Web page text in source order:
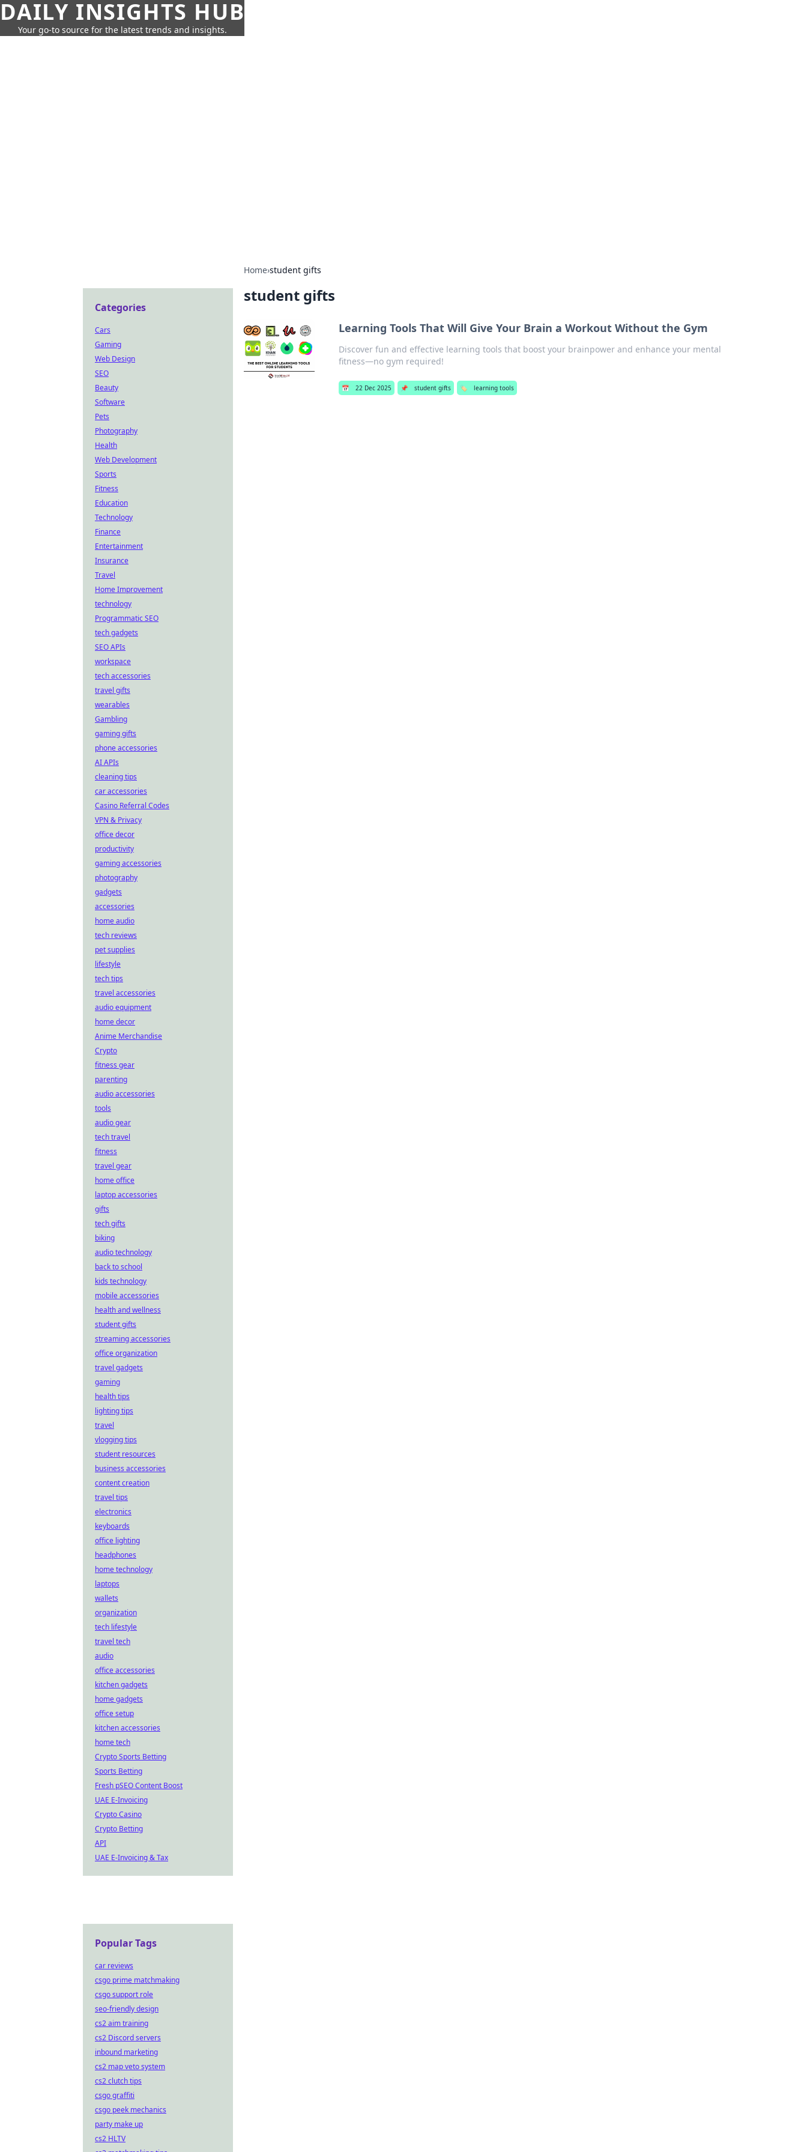
DAILY INSIGHTS HUB
Your go-to source for the latest trends and insights.
Home›student gifts
student gifts
Learning Tools That Will Give Your Brain a Workout Without the Gym
Discover fun and effective learning tools that boost your brainpower and enhance your mental
fitness—no gym required!
📅 22 Dec 2025 📌 student gifts 🏷️ learning tools
Categories
Cars
Gaming
Web Design
SEO
Beauty
Software
Pets
Photography
Health
Web Development
Sports
Fitness
Education
Technology
Finance
Entertainment
Insurance
Travel
Home Improvement
technology
Programmatic SEO
tech gadgets
SEO APIs
workspace
tech accessories
travel gifts
wearables
Gambling
gaming gifts
phone accessories
AI APIs
cleaning tips
car accessories
Casino Referral Codes
VPN & Privacy
office decor
productivity
gaming accessories
photography
gadgets
accessories
home audio
tech reviews
pet supplies
lifestyle
tech tips
travel accessories
audio equipment
home decor
Anime Merchandise
Crypto
fitness gear
parenting
audio accessories
tools
audio gear
tech travel
fitness
travel gear
home office
laptop accessories
gifts
tech gifts
biking
audio technology
back to school
kids technology
mobile accessories
health and wellness
student gifts
streaming accessories
office organization
travel gadgets
gaming
health tips
lighting tips
travel
vlogging tips
student resources
business accessories
content creation
travel tips
electronics
keyboards
office lighting
headphones
home technology
laptops
wallets
organization
tech lifestyle
travel tech
audio
office accessories
kitchen gadgets
home gadgets
office setup
kitchen accessories
home tech
Crypto Sports Betting
Sports Betting
Fresh pSEO Content Boost
UAE E-Invoicing
Crypto Casino
Crypto Betting
API
UAE E-Invoicing & Tax
Popular Tags
car reviews
csgo prime matchmaking
csgo support role
seo-friendly design
cs2 aim training
cs2 Discord servers
inbound marketing
cs2 map veto system
cs2 clutch tips
csgo graffiti
csgo peek mechanics
party make up
cs2 HLTV